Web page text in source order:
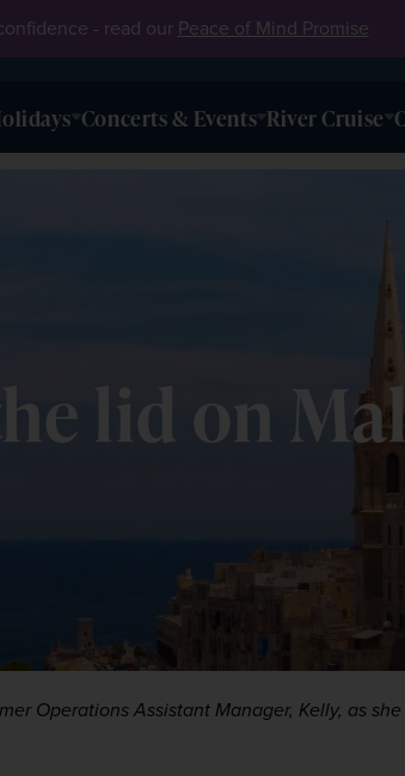
- read our Peace of Mind Promise
Concerts & Events River Cruise
lid on
Operations Assistant Manager, Kelly, as